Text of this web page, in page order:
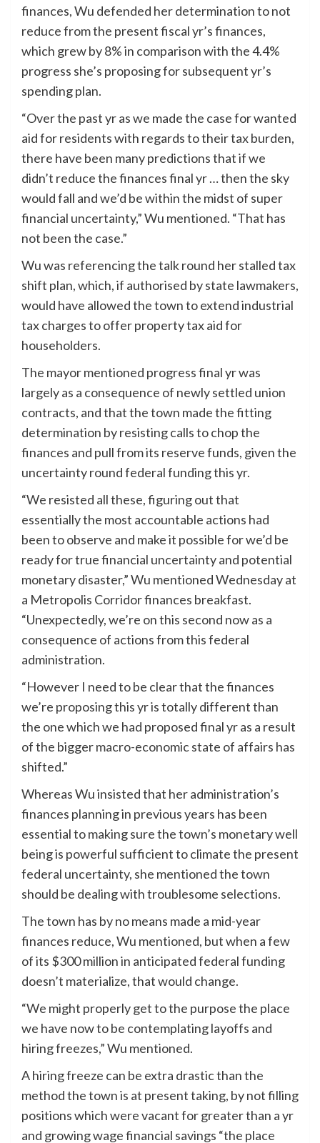
finances, Wu defended her determination to not
reduce from the present fiscal yr’s finances,
which grew by 8% in comparison with the 4.4%
progress she’s proposing for subsequent yr’s
spending plan.
“Over the past yr as we made the case for wanted
aid for residents with regards to their tax burden,
there have been many predictions that if we
didn’t reduce the finances final yr … then the sky
would fall and we’d be within the midst of super
financial uncertainty,” Wu mentioned. “That has
not been the case.”
Wu was referencing the talk round her stalled tax
shift plan, which, if authorised by state lawmakers,
would have allowed the town to extend industrial
tax charges to offer property tax aid for
householders.
The mayor mentioned progress final yr was
largely as a consequence of newly settled union
contracts, and that the town made the fitting
determination by resisting calls to chop the
finances and pull from its reserve funds, given the
uncertainty round federal funding this yr.
“We resisted all these, figuring out that
essentially the most accountable actions had
been to observe and make it possible for we’d be
ready for true financial uncertainty and potential
monetary disaster,” Wu mentioned Wednesday at
a Metropolis Corridor finances breakfast.
“Unexpectedly, we’re on this second now as a
consequence of actions from this federal
administration.
“However I need to be clear that the finances
we’re proposing this yr is totally different than
the one which we had proposed final yr as a result
of the bigger macro-economic state of affairs has
shifted.”
Whereas Wu insisted that her administration’s
finances planning in previous years has been
essential to making sure the town’s monetary well
being is powerful sufficient to climate the present
federal uncertainty, she mentioned the town
should be dealing with troublesome selections.
The town has by no means made a mid-year
finances reduce, Wu mentioned, but when a few
of its $300 million in anticipated federal funding
doesn’t materialize, that would change.
“We might properly get to the purpose the place
we have now to be contemplating layoffs and
hiring freezes,” Wu mentioned.
A hiring freeze can be extra drastic than the
method the town is at present taking, by not filling
positions which were vacant for greater than a yr
and growing wage financial savings “the place